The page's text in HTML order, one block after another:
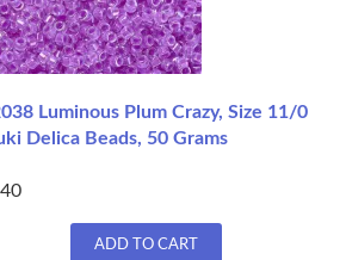
Luminous Plum Crazy, Size 11/0
Delica Beads, 50 Grams
ADD TO CART